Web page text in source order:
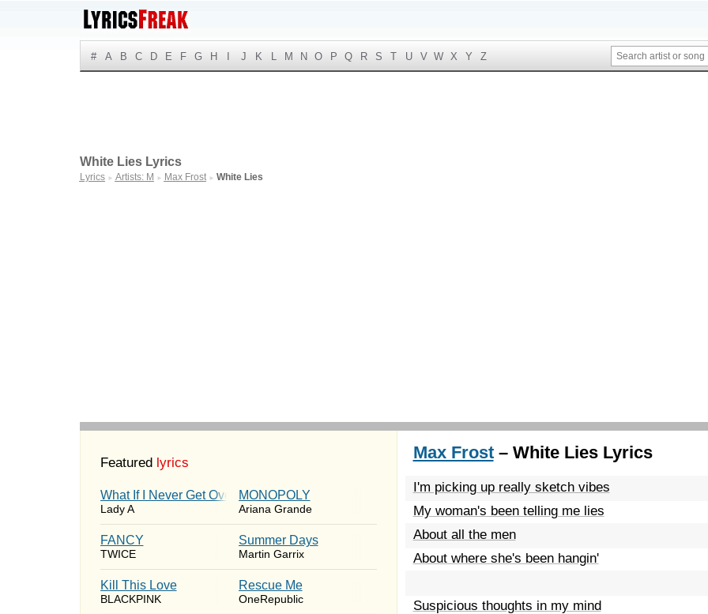
# A B C D E F G H J K L M N O P Q R S T U V W X Y Z
White Lies Lyrics
Lyrics ► Artists: M ► Max Frost ► White Lies
Featured lyrics
What If I Never Get Over You
Lady A
MONOPOLY
Ariana Grande
FANCY
TWICE
Summer Days
Martin Garrix
Kill This Love
BLACKPINK
Rescue Me
OneRepublic
Max Frost– White Lies Lyrics
I'm picking up really sketch vibes
My woman's been telling me lies
About all the men
About where she's been hangin'
Suspicious thoughts in my mind